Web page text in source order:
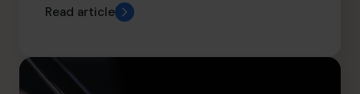
Read article